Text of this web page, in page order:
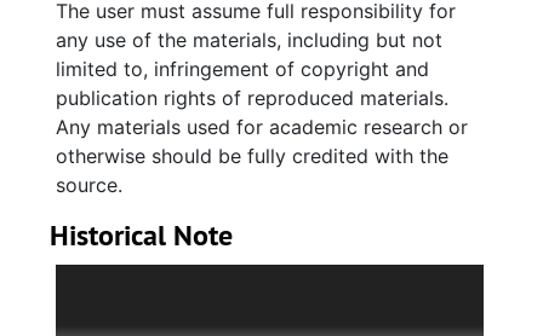
Charles Steedman (1783-1838), killed in the
Charleston fire of 1838, Eliza Murden (d.
1847), as teacher of the Society's school for
girls, starting her own school on more
religious lines, with a reference to her being
tolerant to all religions, including Judaism. The
Society's gift of funds to establish a normal
school in Charleston, the growing rift between
The user must assume full responsibility for
any use of the materials, including but not
limited to, infringement of copyright and
publication rights of reproduced materials.
Any materials used for academic research or
otherwise should be fully credited with the
source.
Historical Note